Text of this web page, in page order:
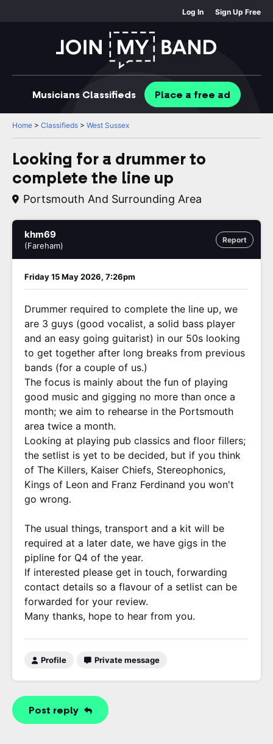
Log In Sign Up Free
Musicians Classifieds Place a free ad
Home > Classifieds > West Sussex
Looking for a drummer to
complete the line up
Portsmouth And Surrounding Area
Report
khm69
(Fareham)
Friday 15 May 2026, 7:26pm
Drummer required to complete the line up, we
are 3 guys (good vocalist, a solid bass player
and an easy going guitarist) in our 50s looking
to get together after long breaks from previous
bands (for a couple of us.)
The focus is mainly about the fun of playing
good music and gigging no more than once a
month; we aim to rehearse in the Portsmouth
area twice a month.
Looking at playing pub classics and floor fillers;
the setlist is yet to be decided, but if you think
of The Killers, Kaiser Chiefs, Stereophonics,
Kings of Leon and Franz Ferdinand you won't
go wrong.
The usual things, transport and a kit will be
required at a later date, we have gigs in the
pipline for Q4 of the year.
If interested please get in touch, forwarding
contact details so a flavour of a setlist can be
forwarded for your review.
Many thanks, hope to hear from you.
Profile Private message
Post reply